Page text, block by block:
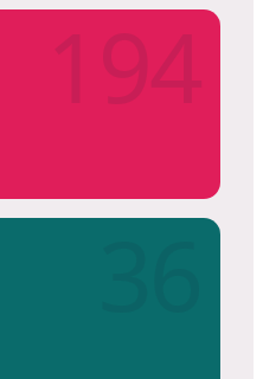
194